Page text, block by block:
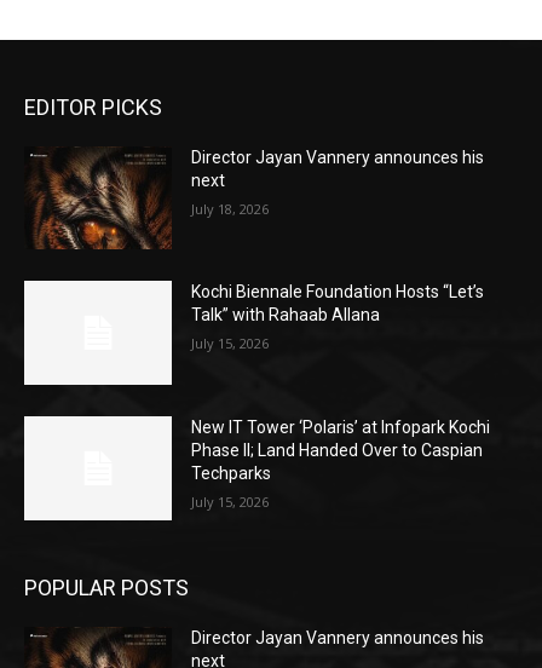
EDITOR PICKS
Director Jayan Vannery announces his
next
July 18, 2026
Kochi Biennale Foundation Hosts “Let’s
Talk” with Rahaab Allana
July 15, 2026
New IT Tower ‘Polaris’ at Infopark Kochi
Phase II; Land Handed Over to Caspian
Techparks
July 15, 2026
POPULAR POSTS
Director Jayan Vannery announces his
next